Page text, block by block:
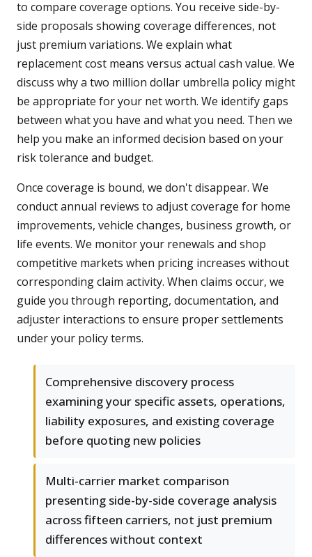
to compare coverage options. You receive side-by-
side proposals showing coverage differences, not
just premium variations. We explain what
replacement cost means versus actual cash value. We
discuss why a two million dollar umbrella policy might
be appropriate for your net worth. We identify gaps
between what you have and what you need. Then we
help you make an informed decision based on your
risk tolerance and budget.
Once coverage is bound, we don't disappear. We
conduct annual reviews to adjust coverage for home
improvements, vehicle changes, business growth, or
life events. We monitor your renewals and shop
competitive markets when pricing increases without
corresponding claim activity. When claims occur, we
guide you through reporting, documentation, and
adjuster interactions to ensure proper settlements
under your policy terms.
Comprehensive discovery process
examining your specific assets, operations,
liability exposures, and existing coverage
before quoting new policies
Multi-carrier market comparison
presenting side-by-side coverage analysis
across fifteen carriers, not just premium
differences without context